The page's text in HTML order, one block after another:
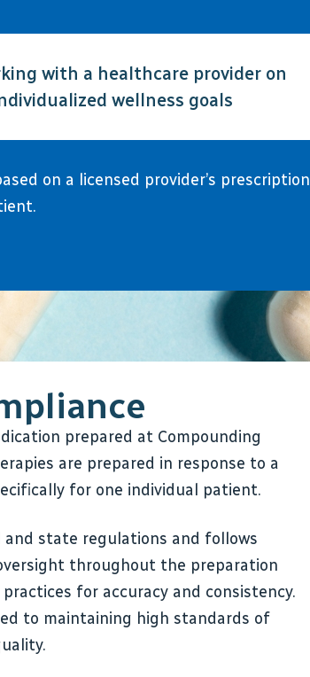
with a healthcare provider on
wellness goals
on a licensed provider’s prescription
prepared at Compounding
are prepared in response to a
for one individual patient.
state regulations and follows
throughout the preparation
for accuracy and consistency.
to maintaining high standards of